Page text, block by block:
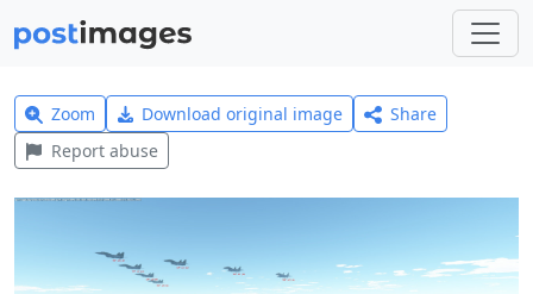
Zoom Download original image
Share
Report abuse